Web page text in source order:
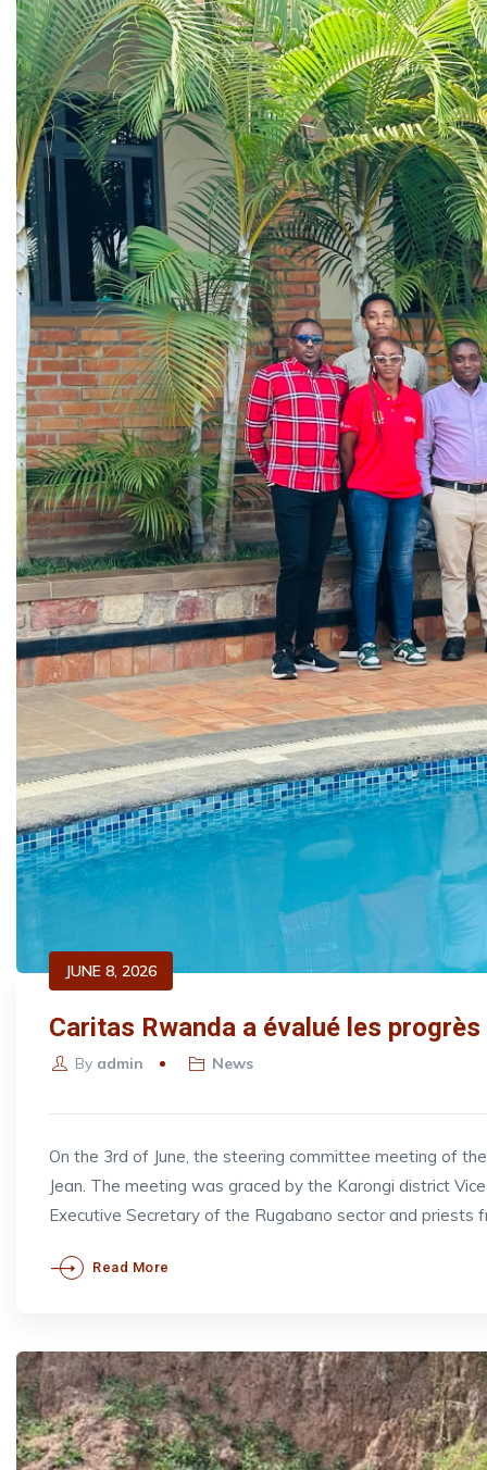
JUNE 8, 2026
Caritas Rwanda a évalué les
By admin News
On the 3rd of June, the steering committee meeting of
Jean. The meeting was graced by the Karongi district
Executive Secretary of the Rugabano sector and priests
Read More